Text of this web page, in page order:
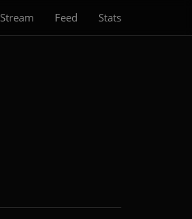
Stream Feed Stats